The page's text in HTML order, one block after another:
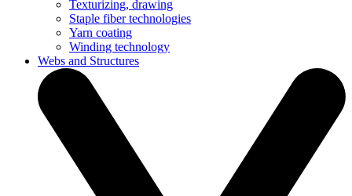
Texturizing, drawing
Staple fiber technologies
Yarn coating
Winding technology
Webs and Structures